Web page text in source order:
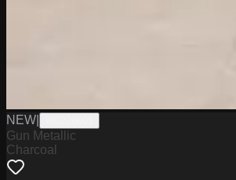
NEW
Gun Metallic
Charcoal